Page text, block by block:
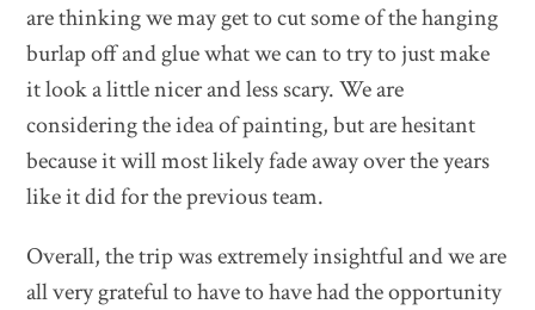
are thinking we may get to cut some of the hanging
burlap off and glue what we can to try to just make
it look a little nicer and less scary. We are
considering the idea of painting, but are hesitant
because it will most likely fade away over the years
like it did for the previous team.
Overall, the trip was extremely insightful and we are
all very grateful to have to have had the opportunity